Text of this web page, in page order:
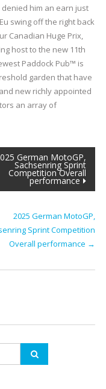
him an earn just
swing off the right back
Canadian Huge Prix,
host to the new 11th
Paddock Pub™ is
garden that have
new richly appointed
an array of
German MotoGP,
Sachsenring Sprint
Competition Overall
performance
2025 German MotoGP,
Sprint Competition
Overall performance →